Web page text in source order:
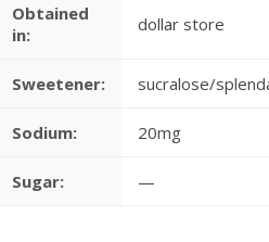
Obtained
in:
dollar store
Sweetener: sucralose/
Sodium: 20mg
Sugar: —